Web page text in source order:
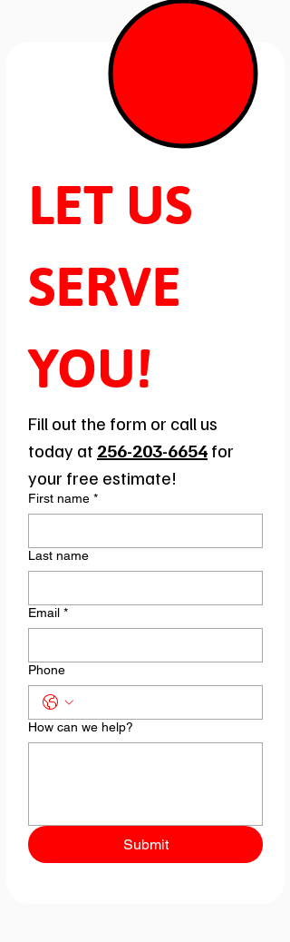
LET US
SERVE
YOU!
Fill out the form or call us
today at 256-203-6654for
your free estimate!
First name *
Last name
Email *
Phone
How can we help?
Submit